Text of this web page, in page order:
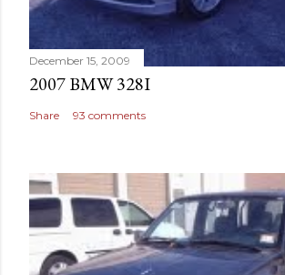
December 15, 2009
2007 BMW 328I
Share 93 comments